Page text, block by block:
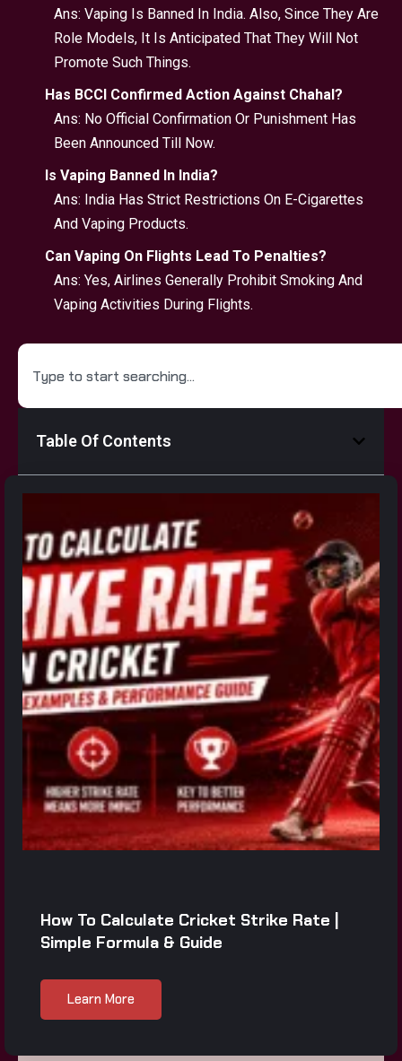
Table Of Contents
How To Calculate Cricket Strike Rate |
Simple Formula & Guide
Learn More
Ans: Vaping Is Banned In India. Also, Since They Are
Role Models, It Is Anticipated That They Will Not
Promote Such Things.
Has BCCI Confirmed Action Against Chahal?
Ans: No Official Confirmation Or Punishment Has
Been Announced Till Now.
Is Vaping Banned In India?
Ans: India Has Strict Restrictions On E-Cigarettes
And Vaping Products.
Can Vaping On Flights Lead To Penalties?
Ans: Yes, Airlines Generally Prohibit Smoking And
Vaping Activities During Flights.